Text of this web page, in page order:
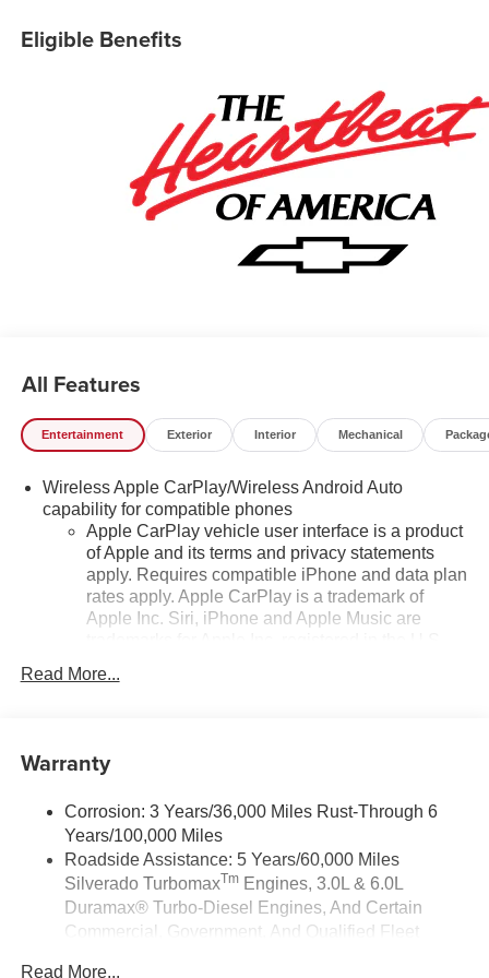
Power-Adjustable Outside Mirrors, Heated Steering
Trailer Brake Controller, Keyless Open/Start, Lane Keep
Assist w/ Lane Departure Warning, LED Cargo Area
Lighting, Manual Tilt/Telescoping Steering Column,
OnStar Services Capable, Overhead console, Rear step
bumper, Remote Start Package, Remote Vehicle Starter
System, Security system, Teen Driver, Tire Pressure
Monitoring System, Trailering Package, Premium Wheels:
20 x 9 Painted Aluminum, Wi-Fi Hot Spot Capable. Price
Eligible Benefits
All Features
Entertainment Exterior Interior Mechanical
Wireless Apple CarPlay/Wireless Android Auto
capability for compatible phones
Apple CarPlay vehicle user interface is a product
of Apple and its terms and privacy statements
apply. Requires compatible iPhone and data plan
rates apply. Apple CarPlay is a trademark of
Apple Inc. Siri, iPhone and Apple Music are
Android phone running Android 6 or higher, an
active data plan, and the Android Auto app.
Google, Android and Android Auto are
trademarks of Google LLC.
May require additional optional equipment
SiriusXM Trial Subscription
SiriusXM with 360L Trial Subscription
equipped with SiriusXM with 360L advance in-car
Read More...
Warranty
Corrosion: 3 Years/36,000 Miles Rust-Through 6
Years/100,000 Miles
Roadside Assistance: 5 Years/60,000 Miles
Silverado TurbomaxTmEngines, 3.0L & 6.0L
Duramax® Turbo-Diesel Engines, And Certain
Commercial, Government, And Qualified Fleet
Read More...